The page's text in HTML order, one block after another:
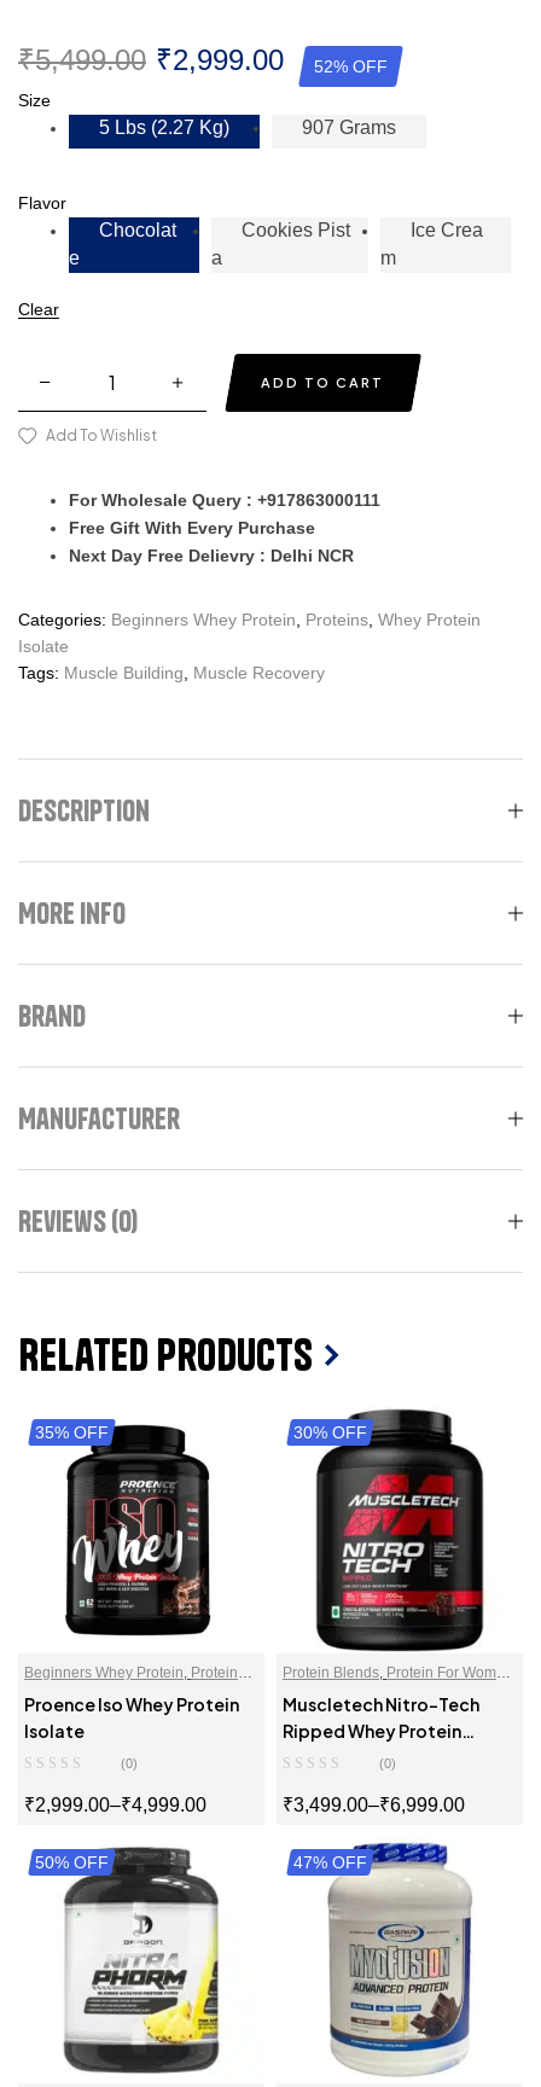
52% OFF
₹5,499.00 ₹2,999.00
Size
5 Lbs (2.27 Kg) 907 Grams
Flavor
Chocolat
E
Cookies Pist
A
Ice Crea
M
Clear
ADD TO CART
Add To Wishlist
For Wholesale Query : +917863000111
Free Gift With Every Purchase
Next Day Free Delievry : Delhi NCR
Categories: Beginners Whey Protein, Proteins, Whey Protein
Isolate
Tags: Muscle Building, Muscle Recovery
Description
More Info
Brand
Manufacturer
Reviews (0)
Related Products
35% OFF
Beginners Whey Protein, Proteins,
Whey Protein Isolate
Proence Iso Whey Protein
Isolate
(0)
₹2,999.00–₹4,999.00
SELECT OPTIONS
30% OFF
Protein Blends, Protein For Women
Proteins,Whey Proteins Powder
Muscletech Nitro-Tech
Ripped Whey Protein
Powder
(0)
₹3,499.00–₹6,999.00
SELECT OPTIONS
50% OFF 47% OFF